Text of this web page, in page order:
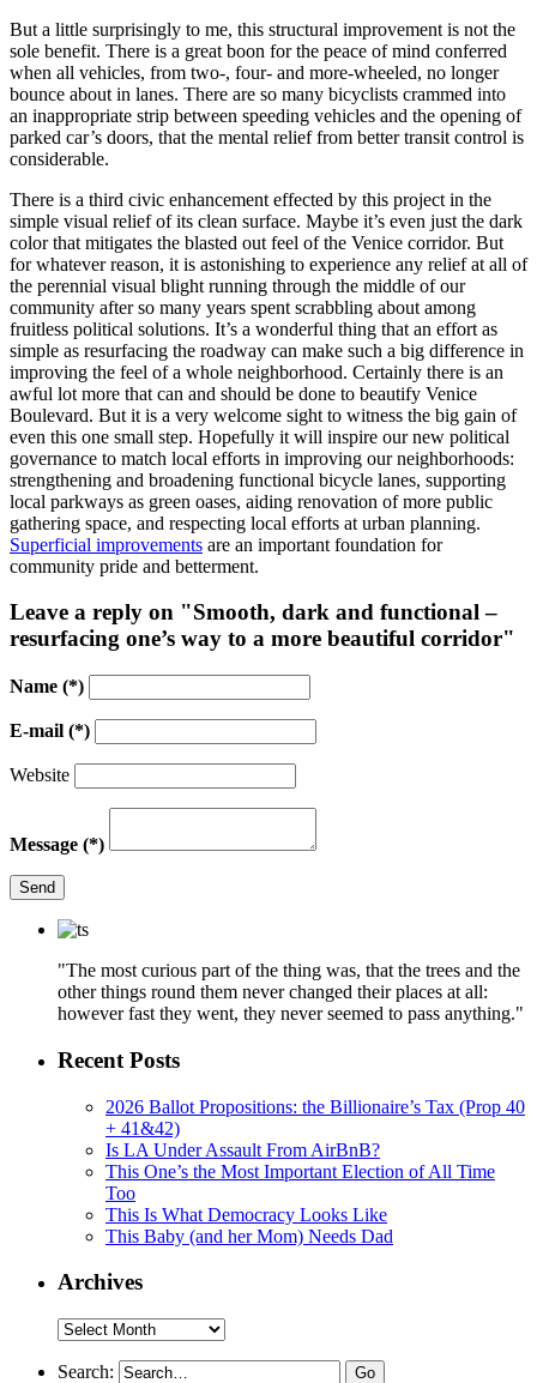
But a little surprisingly to me, this structural improvement is not the
sole benefit. There is a great boon for the peace of mind conferred
when all vehicles, from two-, four- and more-wheeled, no longer
bounce about in lanes. There are so many bicyclists crammed into
an inappropriate strip between speeding vehicles and the opening of
parked car’s doors, that the mental relief from better transit control is
considerable.
There is a third civic enhancement effected by this project in the
simple visual relief of its clean surface. Maybe it’s even just the dark
color that mitigates the blasted out feel of the Venice corridor. But
for whatever reason, it is astonishing to experience any relief at all of
the perennial visual blight running through the middle of our
community after so many years spent scrabbling about among
fruitless political solutions. It’s a wonderful thing that an effort as
simple as resurfacing the roadway can make such a big difference in
improving the feel of a whole neighborhood. Certainly there is an
awful lot more that can and should be done to beautify Venice
Boulevard. But it is a very welcome sight to witness the big gain of
even this one small step. Hopefully it will inspire our new political
governance to match local efforts in improving our neighborhoods:
strengthening and broadening functional bicycle lanes, supporting
local parkways as green oases, aiding renovation of more public
gathering space, and respecting local efforts at urban planning.
Superficial improvements are an important foundation for
community pride and betterment.
Leave a reply on "Smooth, dark and functional –
resurfacing one’s way to a more beautiful corridor"
Name (*)
E-mail (*)
Website
Message (*)
Send
"The most curious part of the thing was, that the trees and the
other things round them never changed their places at all:
however fast they went, they never seemed to pass anything."
Recent Posts
2026 Ballot Propositions: the Billionaire’s Tax (Prop 40
+ 41&42)
Is LA Under Assault From AirBnB?
This One’s the Most Important Election of All Time
Too
This Is What Democracy Looks Like
This Baby (and her Mom) Needs Dad
Archives
Archives
Search: